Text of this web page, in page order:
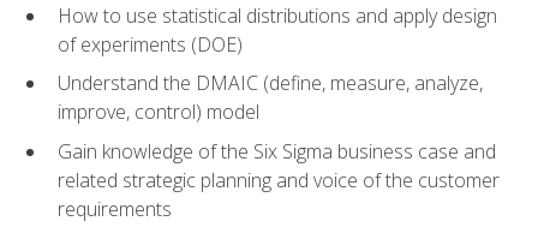
How to use statistical distributions and apply design
of experiments (DOE)
Understand the DMAIC (define, measure, analyze,
improve, control) model
Gain knowledge of the Six Sigma business case and
related strategic planning and voice of the customer
requirements